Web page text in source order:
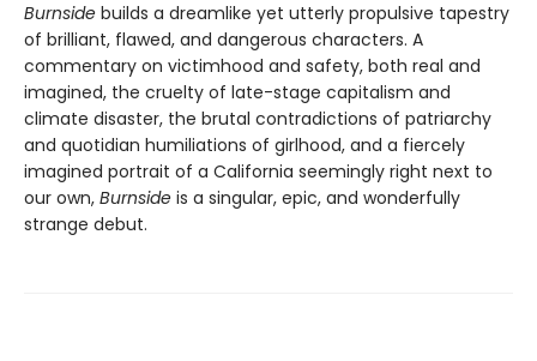
Burnside builds a dreamlike yet utterly propulsive tapestry
of brilliant, flawed, and dangerous characters. A
commentary on victimhood and safety, both real and
imagined, the cruelty of late-stage capitalism and
climate disaster, the brutal contradictions of patriarchy
and quotidian humiliations of girlhood, and a fiercely
imagined portrait of a California seemingly right next to
our own, Burnside is a singular, epic, and wonderfully
strange debut.